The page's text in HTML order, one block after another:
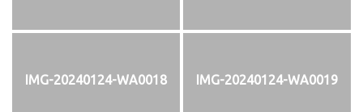
IMG-20240124-WA0018 IMG-20240124-WA0019